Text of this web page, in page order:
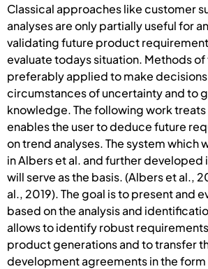
Classical approaches like customer
analyses are only partially useful for
validating future product
evaluate todays situation. Methods
preferably applied to make
circumstances of uncertainty and to
knowledge. The following work treats
enables the user to deduce future
on trend analyses. The system which
in Albers et al. and further developed
will serve as the basis. (Albers et al.,
al., 2019). The goal is to present and
based on the analysis and
allows to identify robust
product generations and to transfer
development agreements in the